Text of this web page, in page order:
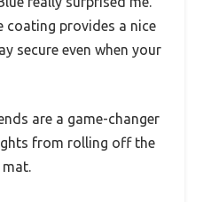
coating provides a nice
secure even when your
are a game-changer
from rolling off the